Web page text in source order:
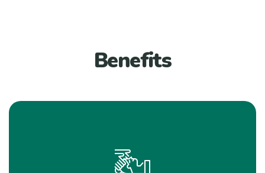
Benefits